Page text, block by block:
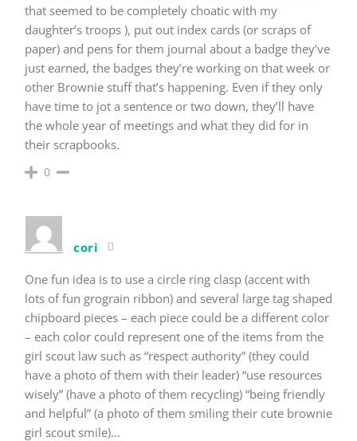
that seemed to be completely choatic with my
daughter’s troops ), put out index cards (or scraps of
paper) and pens for them journal about a badge they’ve
just earned, the badges they’re working on that week or
other Brownie stuff that’s happening. Even if they only
have time to jot a sentence or two down, they’ll have
the whole year of meetings and what they did for in
their scrapbooks.
0
cori
One fun idea is to use a circle ring clasp (accent with
lots of fun grograin ribbon) and several large tag shaped
chipboard pieces – each piece could be a different color
– each color could represent one of the items from the
girl scout law such as “respect authority” (they could
have a photo of them with their leader) “use resources
wisely” (have a photo of them recycling) “being friendly
and helpful” (a photo of them smiling their cute brownie
girl scout smile)…